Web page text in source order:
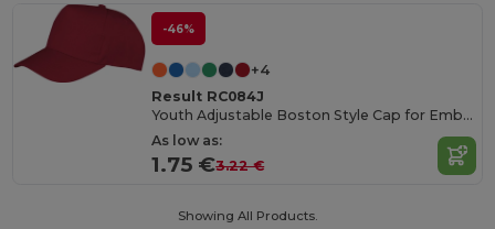
-46%
+4
Result RC084J
Youth Adjustable Boston Style Cap for Embroidery
As low as:
1.75 €3.22 €
Showing All Products.